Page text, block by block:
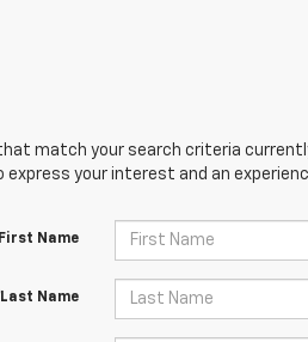
that match your search criteria
your interest and an
Name
Name